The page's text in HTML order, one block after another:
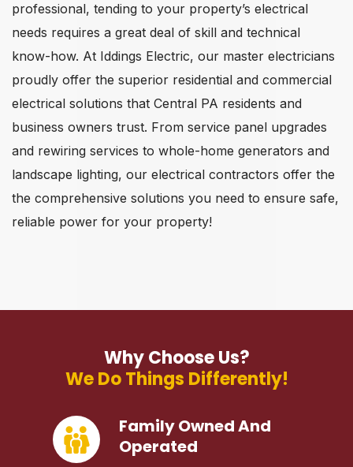
professional, tending to your property’s electrical
needs requires a great deal of skill and technical
know-how. At Iddings Electric, our master electricians
proudly offer the superior residential and commercial
electrical solutions that Central PA residents and
business owners trust. From service panel upgrades
and rewiring services to whole-home generators and
landscape lighting, our electrical contractors offer the
the comprehensive solutions you need to ensure safe,
reliable power for your property!
Why Choose Us?
We Do Things Differently!
Family Owned And
Operated